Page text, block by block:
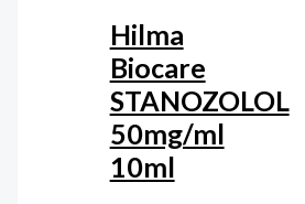
Hilma
Biocare
STANOZOLOL
50mg/ml
10ml